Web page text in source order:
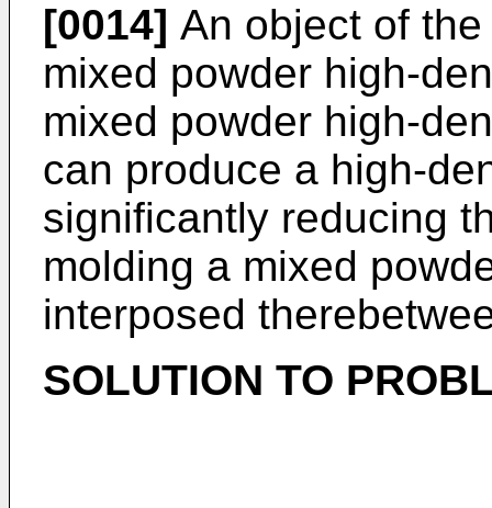
[0014] An object of
mixed powder high-
mixed powder high-
can produce a high-
significantly reducing
molding a mixed
interposed
SOLUTION TO